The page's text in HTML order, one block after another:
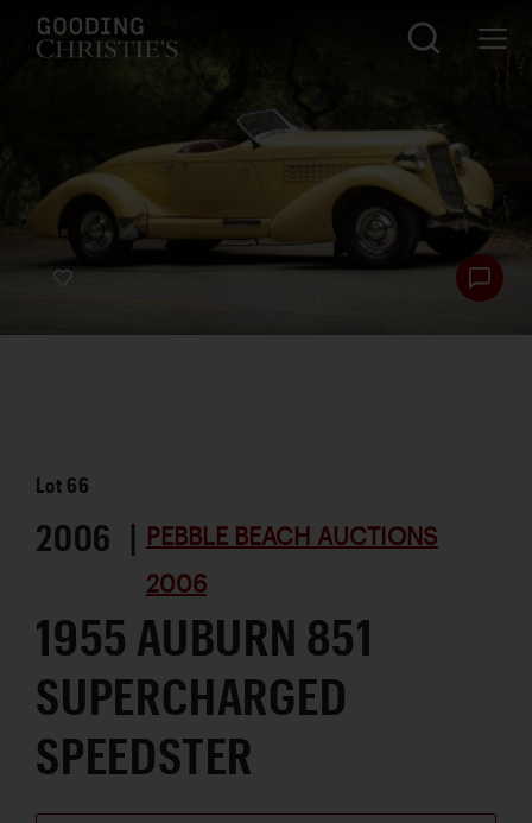
Lot 66
2006 | PEBBLE BEACH AUCTIONS
2006
1955 AUBURN 851
SUPERCHARGED
SPEEDSTER